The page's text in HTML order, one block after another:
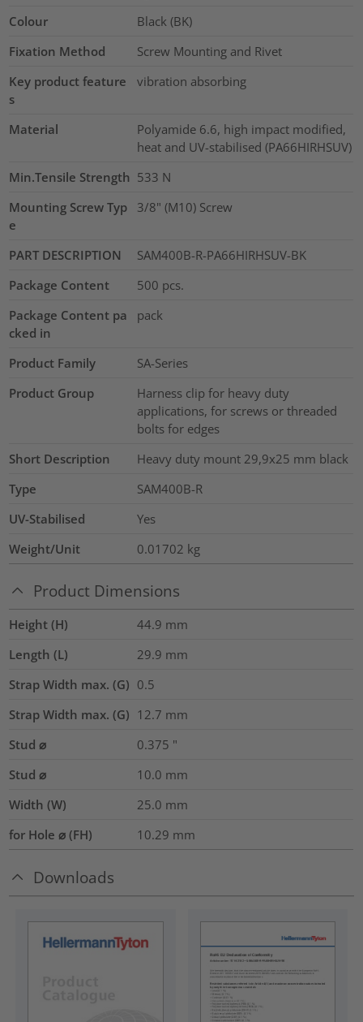
Colour
Black (BK)
Fixation Method
Screw Mounting and Rivet
Key product feature
s
vibration absorbing
Material
Polyamide 6.6, high impact modified,
heat and UV-stabilised (PA66HIRHSUV)
Min.Tensile Strength 533 N
Mounting Screw Typ
e
3/8" (M10) Screw
PART DESCRIPTION
SAM400B-R-PA66HIRHSUV-BK
Package Content
500 pcs.
Package Content pa
cked in
pack
Product Family
SA-Series
Product Group
Harness clip for heavy duty
applications, for screws or threaded
bolts for edges
Short Description
Heavy duty mount 29,9x25 mm black
Type
SAM400B-R
UV-Stabilised
Yes
Weight/Unit
0.01702 kg
Product Dimensions
Height (H) 44.9 mm
Length (L)
29.9 mm
Strap Width max. (G) 0.5
Strap Width max. (G) 12.7 mm
Stud ⌀
0.375 "
Stud ⌀
10.0 mm
Width (W)
25.0 mm
for Hole ⌀ (FH)
10.29 mm
Downloads